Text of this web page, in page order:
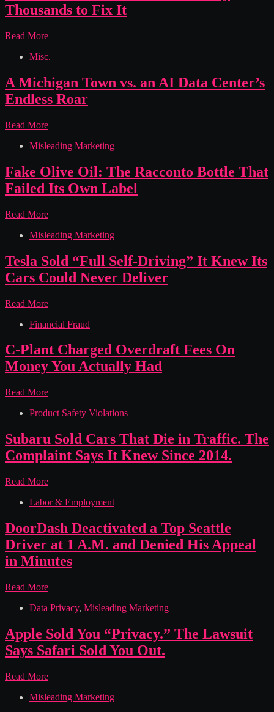
Fan
Defect
Them
and
of
Pocket
Thousands to Fix It
Read MoreAudi
Rust
Plastic
Covers
for
Model
and
Owners
Pay
Thousands
Fix
It
Misc.
A Michigan Town vs. an AI Data Center’s
Endless Roar
Read MoreA
Town
an
AI
Data
Endless
Misleading Marketing
Fake Olive Oil: The Racconto Bottle That
Failed Its Own Label
Read MoreFake
Oil:
Racconto
Bottle
That
Its
Label
Misleading Marketing
Tesla Sold “Full Self-Driving” It Knew Its
Cars Could Never Deliver
Read MoreTesla
“Full
Driving”
It
Knew
Cars
Never
Financial Fraud
C-Plant Charged Overdraft Fees On
Money You Actually Had
Read MoreC-
Charged
Fees
On
Money
Actually
Product Safety Violations
Subaru Sold Cars That Die in Traffic. The
Complaint Says It Knew Since 2014.
Read MoreSubaru
Cars
Die
in
Traffic.
The
Complaint
It
Since
Labor & Employment
DoorDash Deactivated a Top Seattle
Driver at 1 A.M. and Denied His Appeal
in Minutes
Read MoreDoorDash
a
Seattle
Driver
at
A.M.
Denied
Data Privacy, Misleading Marketing
Apple Sold You “Privacy.” The Lawsuit
Says Safari Sold You Out.
Read MoreApple
You
Misleading Marketing